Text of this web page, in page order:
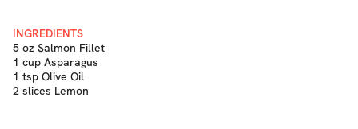
INGREDIENTS
5 oz Salmon Fillet
1 cup Asparagus
1 tsp Olive Oil
2 slices Lemon